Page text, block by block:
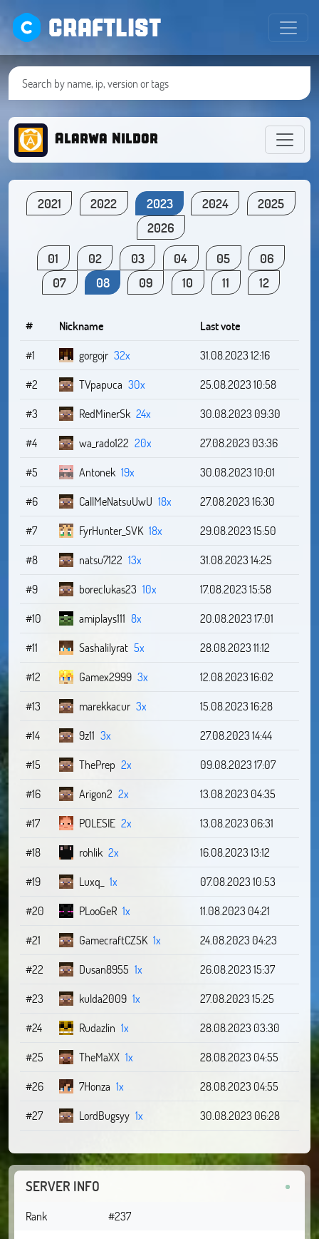
CRAFTLIST
Alarwa Nildor
2021 2022 2023 2024
2025
2026
01
02 03 04 05
06
07
08 09 10 11 12
# Nickname
Last vote
#1
gorgojr 32x
31.08.2023 12:16
#2
TVpapuca 30x
25.08.2023 10:58
#3
RedMinerSk 24x
30.08.2023 09:30
#4
wa_rado122 20x
27.08.2023 03:36
#5
Antonek 19x
30.08.2023 10:01
#6
CallMeNatsuUwU 18x
27.08.2023 16:30
#7
FyrHunter_SVK 18x
29.08.2023 15:50
#8
natsu7122 13x
31.08.2023 14:25
#9
boreclukas23 10x
17.08.2023 15:58
#10
amiplays111 8x
20.08.2023 17:01
#11
Sashalilyrat 5x
28.08.2023 11:12
#12
Gamex2999 3x
12.08.2023 16:02
#13
marekkacur 3x
15.08.2023 16:28
#14
9z11 3x
27.08.2023 14:44
#15
ThePrep 2x
09.08.2023 17:07
#16
Arigon2 2x
13.08.2023 04:35
#17
POLESIE 2x
13.08.2023 06:31
#18
rohlik 2x
16.08.2023 13:12
#19
Luxq_ 1x
07.08.2023 10:53
#20
PLooGeR 1x
11.08.2023 04:21
#21
GamecraftCZSK 1x
24.08.2023 04:23
#22
Dusan8955 1x
26.08.2023 15:37
#23
kulda2009 1x
27.08.2023 15:25
#24
Rudazlin 1x
28.08.2023 03:30
#25
TheMaXX 1x
28.08.2023 04:55
#26
7Honza 1x
28.08.2023 04:55
#27
LordBugsyy 1x 30.08.2023 06:28
SERVER INFO
Rank
#237